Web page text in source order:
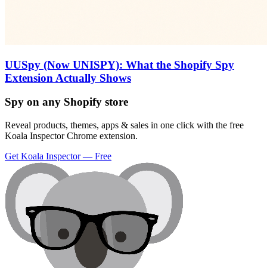
UUSpy (Now UNISPY): What the Shopify Spy
Extension Actually Shows
Spy on any Shopify store
Reveal products, themes, apps & sales in one click with the free
Koala Inspector Chrome extension.
Get Koala Inspector — Free